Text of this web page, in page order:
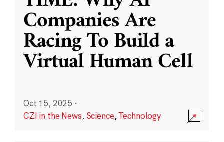
Companies Are
Racing To Build a
Virtual Human Cell
Oct 15, 2025 ·
CZI in the News, Science,Technology